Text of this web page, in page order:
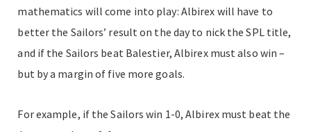
mathematics will come into play: Albirex will have to
better the Sailors’ result on the day to nick the SPL title,
and if the Sailors beat Balestier, Albirex must also win –
but by a margin of five more goals.
For example, if the Sailors win 1-0, Albirex must beat the